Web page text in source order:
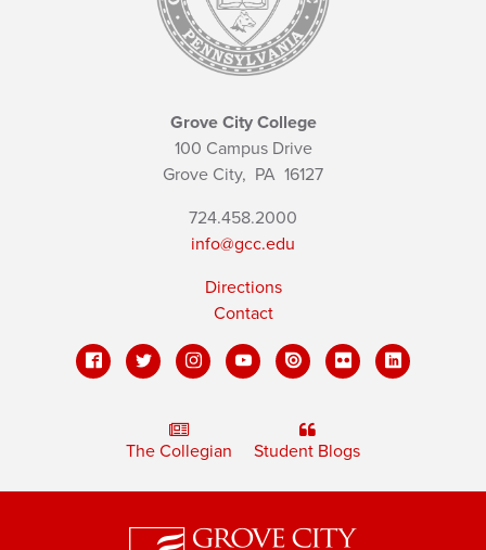
Grove City College
100 Campus Drive
Grove City, PA 16127
724.458.2000
info@gcc.edu
Directions
Contact
The Collegian Student Blogs